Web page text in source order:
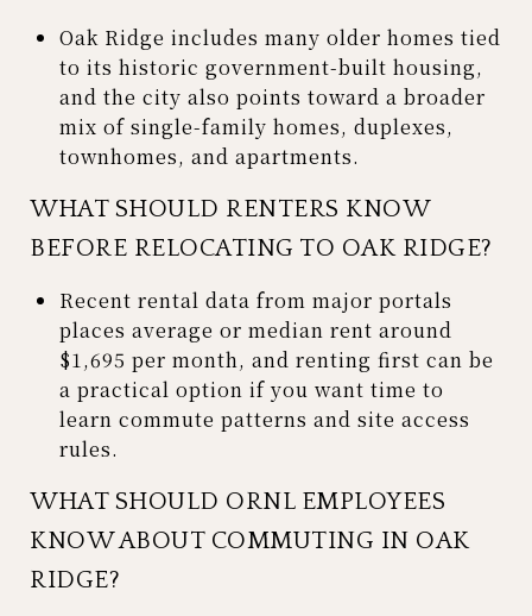
Oak Ridge includes many older homes tied
to its historic government-built housing,
and the city also points toward a broader
mix of single-family homes, duplexes,
townhomes, and apartments.
WHAT SHOULD RENTERS KNOW
BEFORE RELOCATING TO OAK RIDGE?
Recent rental data from major portals
places average or median rent around
$1,695 per month, and renting first can be
a practical option if you want time to
learn commute patterns and site access
rules.
WHAT SHOULD ORNL EMPLOYEES
KNOW ABOUT COMMUTING IN OAK
RIDGE?